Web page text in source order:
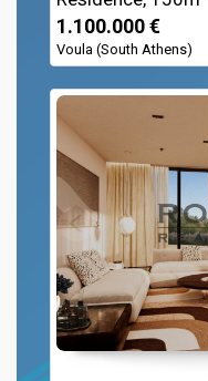
1.100.000 €
Voula (South Athens)